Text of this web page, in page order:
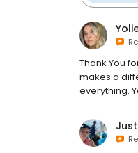
Thank You
makes a
everything.